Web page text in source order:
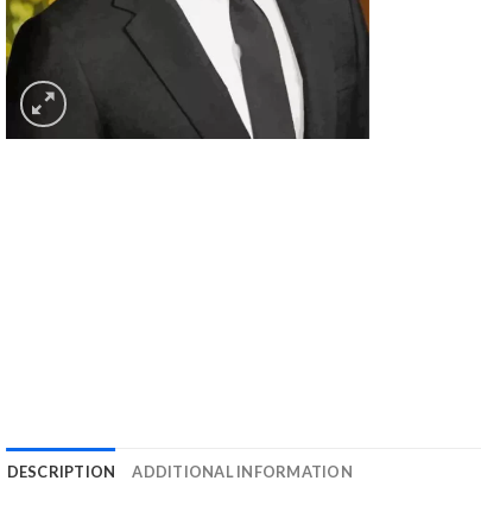
DESCRIPTION ADDITIONAL INFORMATION